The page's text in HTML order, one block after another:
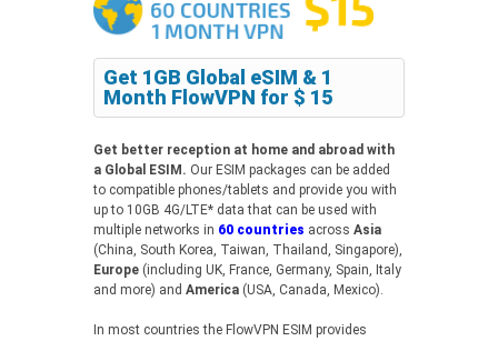
Get 1GB Global eSIM & 1
Month FlowVPN for $ 15
Get better reception at home and abroad with
a Global ESIM. Our ESIM packages can be added
to compatible phones/tablets and provide you with
up to 10GB 4G/LTE* data that can be used with
multiple networks in 60 countries across Asia
(China, South Korea, Taiwan, Thailand, Singapore),
Europe (including UK, France, Germany, Spain, Italy
and more) and America (USA, Canada, Mexico).
In most countries the FlowVPN ESIM provides